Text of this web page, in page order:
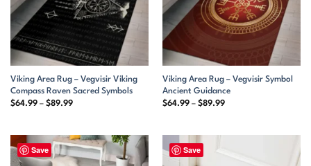
Viking Area Rug – Vegvisir Viking
Compass Raven Sacred Symbols
$64.99 – $89.99Price
$89.99
Viking Area Rug – Vegvisir Symbol
Ancient Guidance
$64.99 – $89.99Price
Save Save